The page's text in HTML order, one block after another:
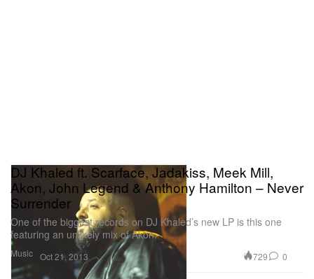
Music
DJ Khaled ft. Scarface, Jadakiss, Meek Mill,
Akon, John Legend & Anthony Hamilton – Never
Surrender
One of the biggest records on DJ Khaled’s new LP is this one
featuring an unlikely mix of Akon,
Oct 21, 2013 729 0